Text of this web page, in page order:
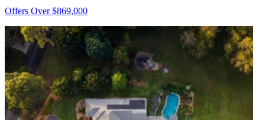
Offers Over $869,000